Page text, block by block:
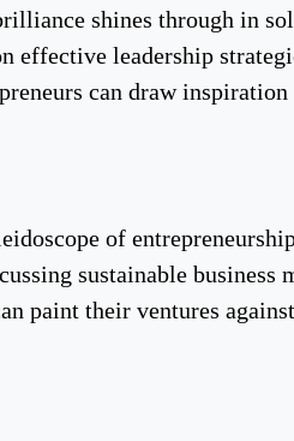
shines through in
effective leadership
can draw
of
sustainable business
their ventures